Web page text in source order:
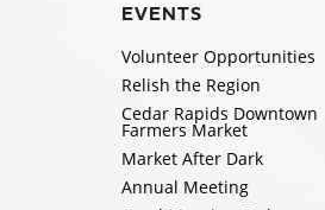
EVENTS
Volunteer Opportunities
Relish the Region
Cedar Rapids Downtown
Farmers Market
Market After Dark
Annual Meeting